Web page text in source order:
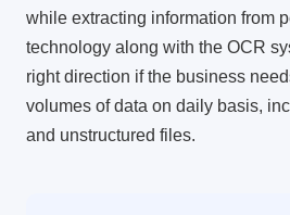
while extracting information from
technology along with the OCR
right direction if the business
volumes of data on daily basis,
and unstructured files.